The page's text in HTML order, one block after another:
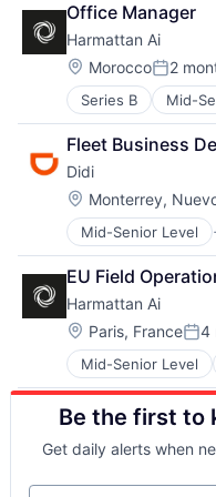
Software
Disruption
E-Commerce
Ecommerce
Entrepreneurial
Fashion
Fulfillment
Innovation
Internet Retail
Leadership
Logistics
Luxury Goods
Mentorship
NEC
Other Services
Rental
Retail
Retail-Retail
Style And Fashion
Technology
Food Delivery
Mobile Apps
Public
Ride Sharing
Taxi Service
Transportation
Office Manager
Harmattan Ai
Location:
MoroccoPosted:
2
Series B Mid-
Aerospace &
Artificial
Computer Vision
Data & Analytics
Electrical
Government and
Hardware
Machine Learning
Military
Robotics
Science and
Software
Software
Fleet Business
Didi
Location:
Monterrey,
Mid-Senior Level
Artificial
Delivery Service
Food Delivery
Mobile Apps
Public
Ride Sharing
Taxi Service
Transportation
EU Field
Harmattan Ai
Location:
Paris, France 4
Mid-Senior Level
Artificial
Computer Vision
Data & Analytics
Electrical
Government and
Hardware
Be the first to
Get daily alerts when